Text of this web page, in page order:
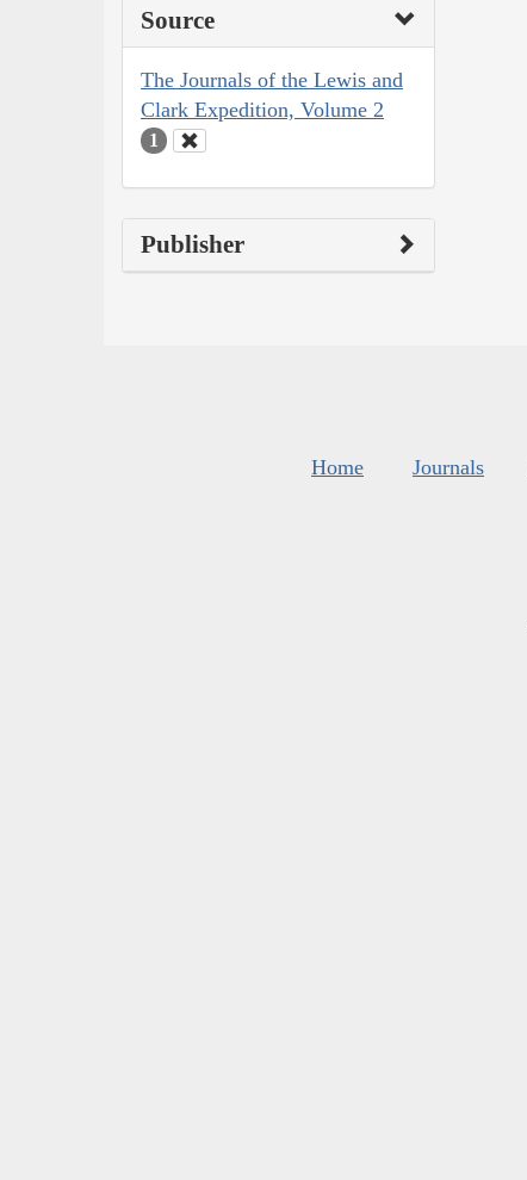
Source
The Journals of the Lewis and
Clark Expedition, Volume 2
1
Publisher
Home Journals